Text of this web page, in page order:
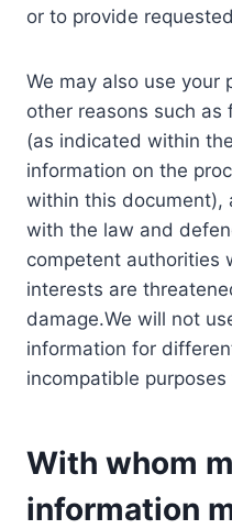
or to provide
We may also use your
other reasons such as
(as indicated within
information on the
within this document),
with the law and
competent authorities
interests are
damage.We will not
information for
incompatible
With whom
information